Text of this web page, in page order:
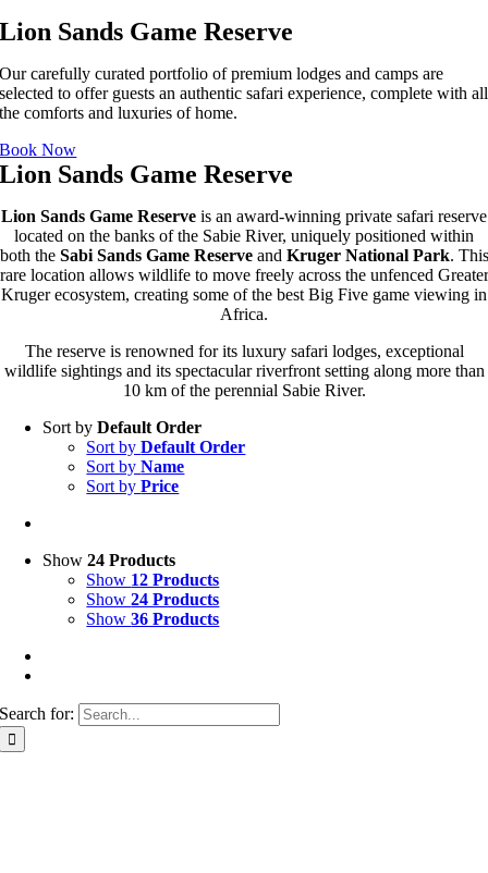
Lion Sands Game Reserve
Our carefully curated portfolio of premium lodges and camps are
selected to offer guests an authentic safari experience, complete with all
the comforts and luxuries of home.
Book Now
Lion Sands Game Reserve
Lion Sands Game Reserve is an award-winning private safari reserve
located on the banks of the Sabie River, uniquely positioned within
both the Sabi Sands Game Reserveand Kruger National Park. This
rare location allows wildlife to move freely across the unfenced Greater
Kruger ecosystem, creating some of the best Big Five game viewing in
Africa.
The reserve is renowned for its luxury safari lodges, exceptional
wildlife sightings and its spectacular riverfront setting along more than
10 km of the perennial Sabie River.
Sort byDefault Order
Sort byDefault Order
Sort byName
Sort byPrice
Show24 Products
Show 12 Products
Show24 Products
Show36 Products
Search for: